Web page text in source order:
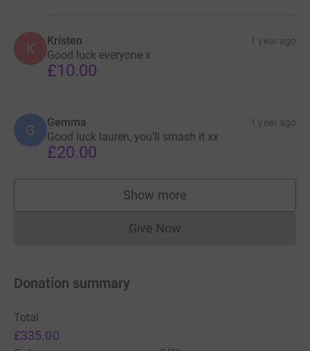
K Kristen 1 year ago
Good luck everyone x
£10.00
G Gemma 1 year ago
Good luck lauren, you’ll smash it xx
£20.00
Show more
supporters
Give NowDonations cannot currently
Donation summary
Total
£335.00